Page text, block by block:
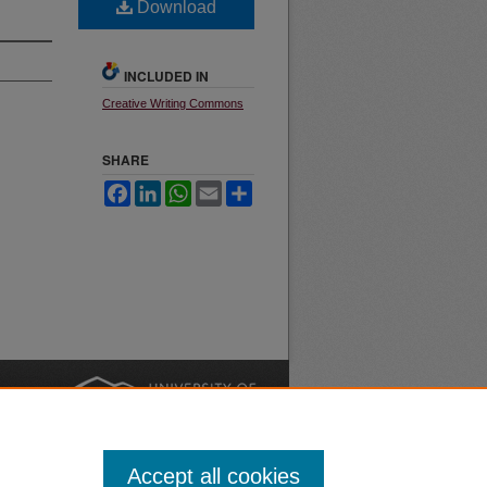
Download
INCLUDED IN
Creative Writing Commons
SHARE
FacebookLinkedInWhatsApp
Email
Accept all cookies